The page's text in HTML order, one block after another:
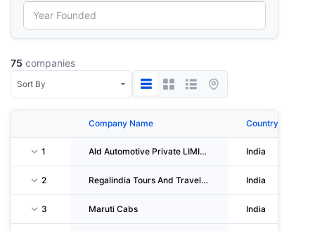
75 companies
Company Name Country
1 Ald Automotive Private LIMITED India
2 Regalindia Tours And Travels Private LIMITED India
3 Maruti Cabs India